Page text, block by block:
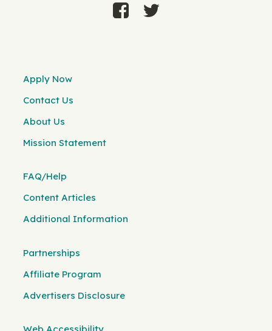
Apply Now
Contact Us
About Us
Mission Statement
FAQ/Help
Content Articles
Additional Information
Partnerships
Affiliate Program
Advertisers Disclosure
Web Accessibility